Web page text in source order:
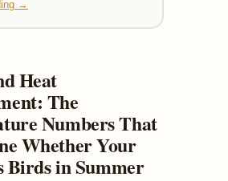
→
Heat
The
Numbers That
Whether Your
Birds in Summer